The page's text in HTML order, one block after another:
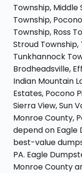
Township,
Township,
Township, Ross
Stroud
Tunkhannock
Brodheadsville,
Indian Mountain
Estates, Pocono
Sierra View, Sun
Monroe County,
depend on
best-value
PA. Eagle
Monroe County